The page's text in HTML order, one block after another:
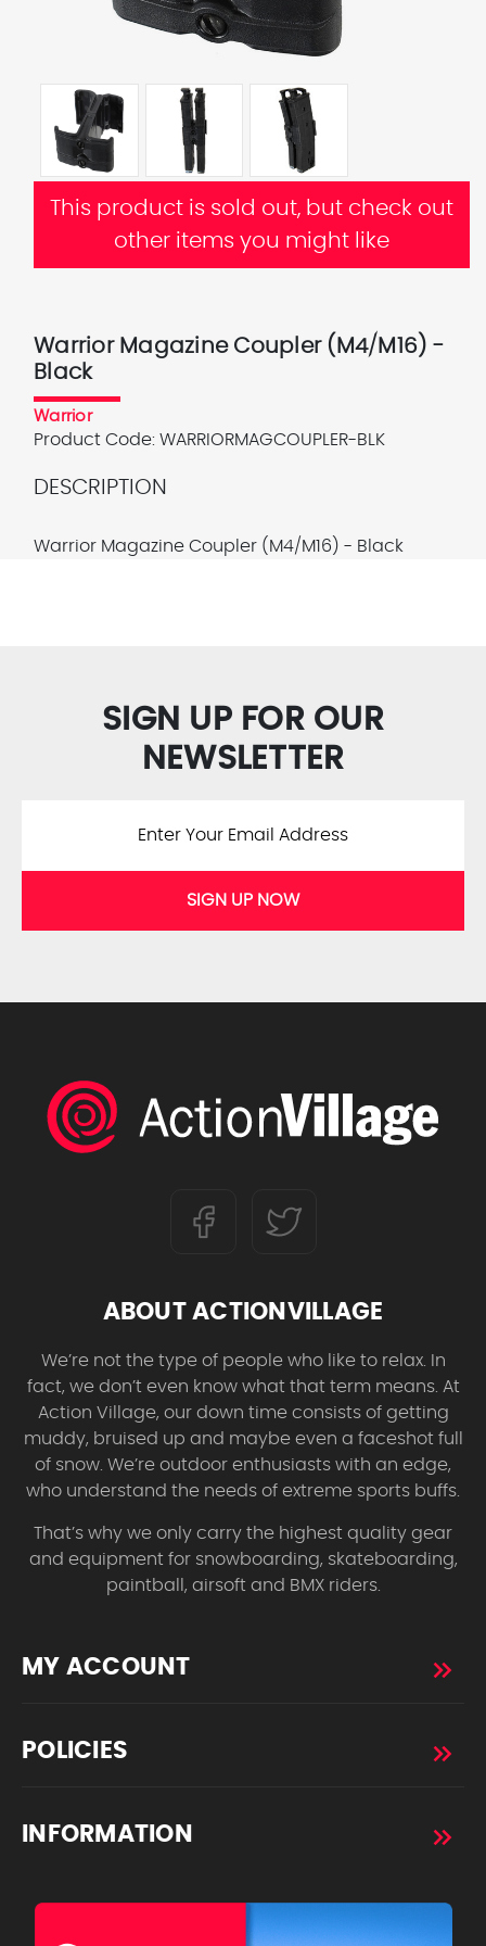
This product is sold out, but check out
other items you might like
Warrior Magazine Coupler (M4/M16) -
Black
Warrior
Product Code: WARRIORMAGCOUPLER-BLK
DESCRIPTION
Warrior Magazine Coupler (M4/M16) - Black
SIGN UP FOR OUR
NEWSLETTER
SIGN UP NOW
ABOUT ACTIONVILLAGE
We’re not the type of people who like to relax. In
fact, we don’t even know what that term means. At
Action Village, our down time consists of getting
muddy, bruised up and maybe even a faceshot full
of snow. We’re outdoor enthusiasts with an edge,
who understand the needs of extreme sports buffs.
That’s why we only carry the highest quality gear
and equipment for snowboarding, skateboarding,
paintball, airsoft and BMX riders.
MY ACCOUNT
POLICIES
INFORMATION